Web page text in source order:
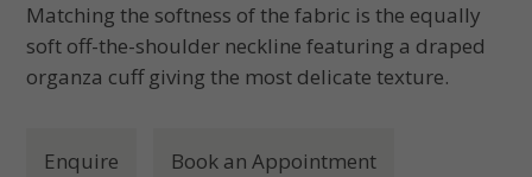
Matching the softness of the fabric is the equally
soft off-the-shoulder neckline featuring a draped
organza cuff giving the most delicate texture.
Enquire Book an Appointment